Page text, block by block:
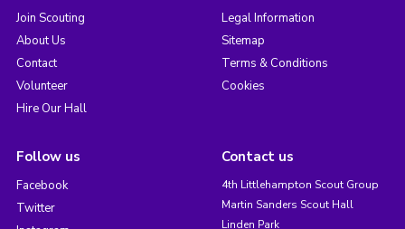
Join Scouting
About Us
Contact
Volunteer
Hire Our Hall
Legal Information
Sitemap
Terms & Conditions
Cookies
Follow us
Facebook
Twitter
Contact us
4th Littlehampton Scout Group
Martin Sanders Scout Hall
Linden Park